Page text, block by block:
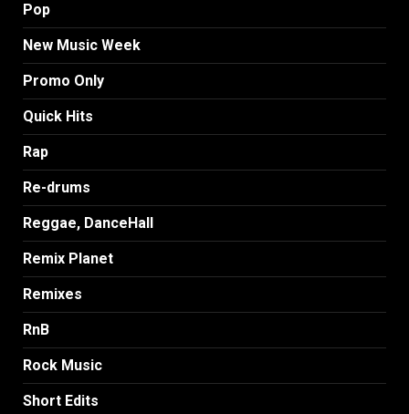
Pop
New Music Week
Promo Only
Quick Hits
Rap
Re-drums
Reggae, DanceHall
Remix Planet
Remixes
RnB
Rock Music
Short Edits